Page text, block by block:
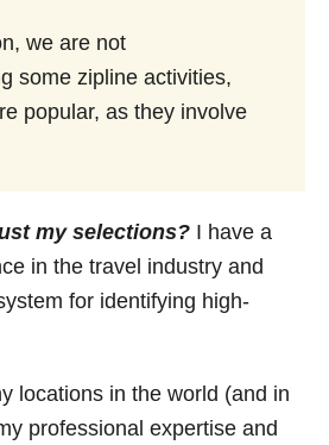
we are not
some zipline activities,
popular, as they involve
my selections? I have a
in the travel industry and
for identifying high-
locations in the world (and in
professional expertise and